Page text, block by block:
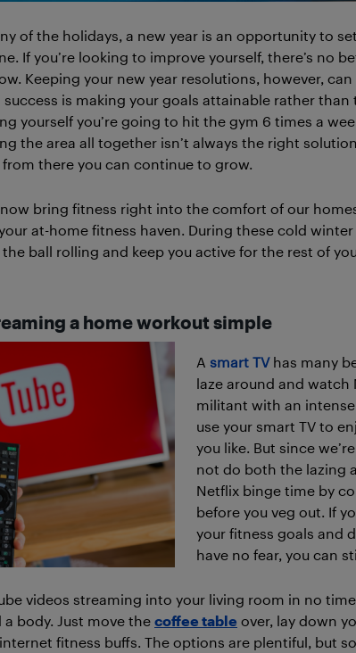
of the holidays, a new year is an opportunity to
If you’re looking to improve yourself, there’s no
Keeping your new year resolutions, however,
is making your goals attainable rather
yourself you’re going to hit the gym 6 times a
the area all together isn’t always the right
there you can continue to grow.
bring fitness right into the comfort of our
at-home fitness haven. During these cold
ball rolling and keep you active for the rest of
a home workout simple
A smart TVhas many
laze around and watch
militant with an
use your smart TV to
you like. But since
not do both the lazing
Netflix binge time by
before you veg out. If
your fitness goals and
have no fear, you can
videos streaming into your living room in no
body. Just move the coffee table over, lay down
fitness buffs. The options are plentiful, but